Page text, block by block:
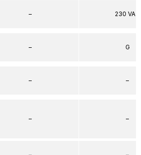
–
–
–
–
230 VAC
G
–
–